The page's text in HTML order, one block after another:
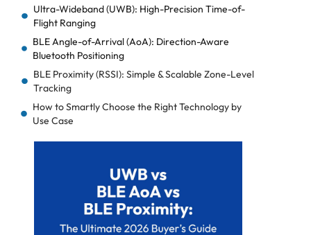
Ultra-Wideband (UWB): High-Precision Time-of-
Flight Ranging
BLE Angle-of-Arrival (AoA): Direction-Aware
Bluetooth Positioning
BLE Proximity (RSSI): Simple & Scalable Zone-Level
Tracking
How to Smartly Choose the Right Technology by
Use Case
Infrastructure & Power Planning: The Hidden
Cost & TCO Comparison: What You’ll Really Pay
Why Hybrid BLE + UWB Systems Consistently Win
Frequently Asked Questions
About UWB vs BLE AoA vs BLE Proximity